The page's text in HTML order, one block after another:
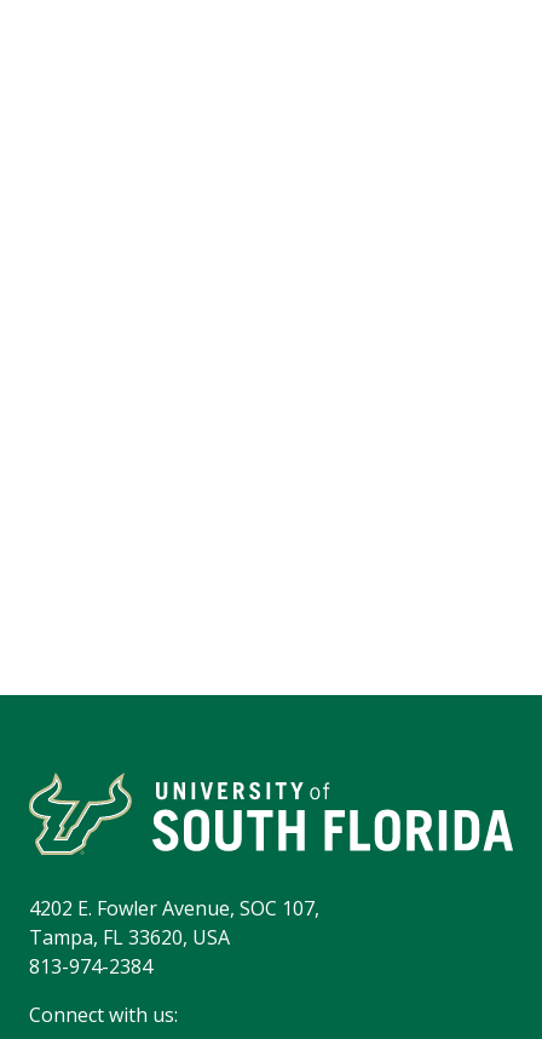
4202 E. Fowler Avenue, SOC 107,
Tampa, FL 33620, USA
813-974-2384
Connect with us: